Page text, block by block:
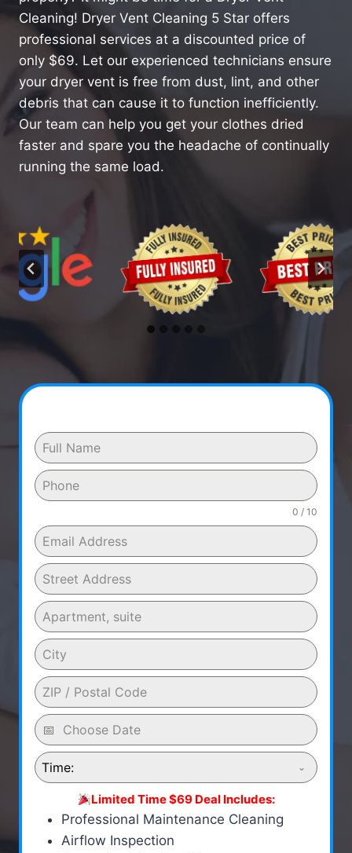
Cleaning! Dryer Vent Cleaning 5 Star offers
professional services at a discounted price of
only $69. Let our experienced technicians ensure
your dryer vent is free from dust, lint, and other
debris that can cause it to function inefficiently.
Our team can help you get your clothes dried
faster and spare you the headache of continually
running the same load.
0 / 10
Time:
Limited Time $69 Deal Includes:
Professional Maintenance Cleaning
Airflow Inspection